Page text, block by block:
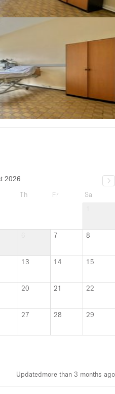
2026
Th Fr
Sa
7 8
13 14 15
20 21 22
27 28 29
Updatedmore than 3 months ago